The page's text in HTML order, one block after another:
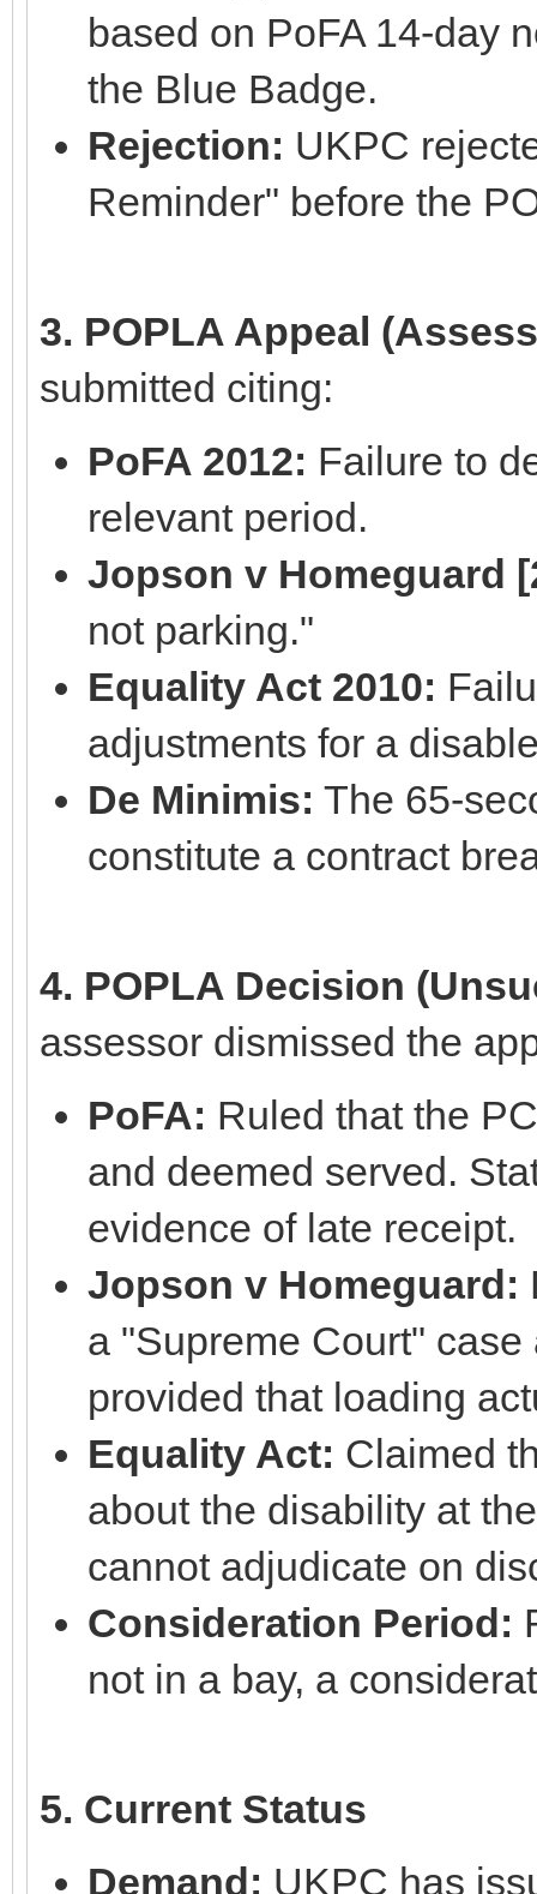
based on PoFA 14-day
the Blue Badge.
Rejection: UKPC
Reminder" before the
3. POPLA Appeal
submitted citing:
PoFA 2012: Failure to
relevant period.
Jopson v Homeguard
not parking."
Equality Act 2010:
adjustments for a
De Minimis: The 65-
constitute a contract
4. POPLA Decision
assessor dismissed the
PoFA: Ruled that the
and deemed served.
evidence of late receipt.
Jopson v Homeguard:
a "Supreme Court"
provided that loading
Equality Act: Claimed
about the disability at
cannot adjudicate on
Consideration Period:
not in a bay, a
5. Current Status
Demand: UKPC has